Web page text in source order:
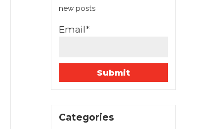
new posts
Email*
Categories